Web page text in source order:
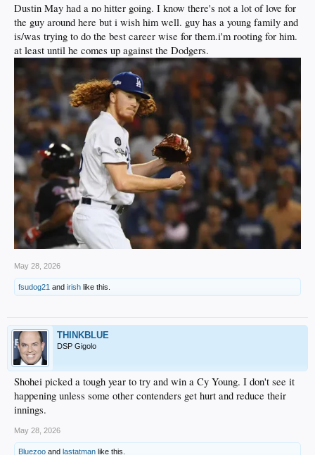
Dustin May had a no hitter going. I know there's not a lot of love for
the guy around here but i wish him well. guy has a young family and
is/was trying to do the best career wise for them.i'm rooting for him.
at least until he comes up against the Dodgers.
May 28, 2026
fsudog21 and irish like this.
THINKBLUE
DSP Gigolo
Shohei picked a tough year to try and win a Cy Young. I don't see it
happening unless some other contenders get hurt and reduce their
innings.
May 28, 2026
Bluezoo and lastatman like this.